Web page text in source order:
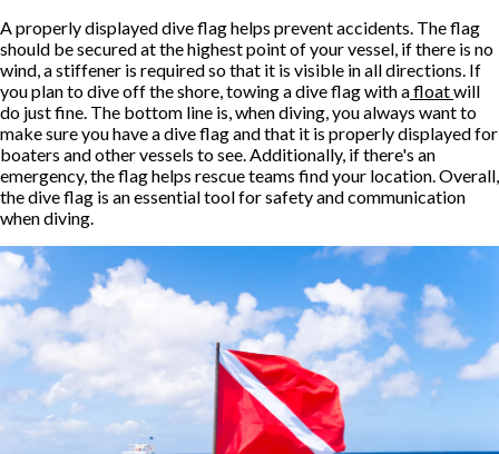
A properly displayed dive flag helps prevent accidents. The flag
should be secured at the highest point of your vessel, if there is no
wind, a stiffener is required so that it is visible in all directions. If
you plan to dive off the shore, towing a dive flag with afloatwill
do just fine. The bottom line is, when diving, you always want to
make sure you have a dive flag and that it is properly displayed for
boaters and other vessels to see. Additionally, if there's an
emergency, the flag helps rescue teams find your location. Overall,
the dive flag is an essential tool for safety and communication
when diving.